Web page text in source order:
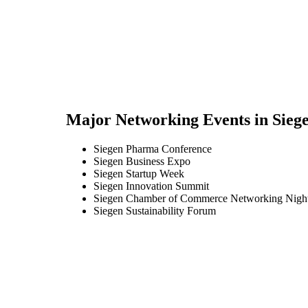
Major Networking Events in
Siegen Pharma Conference
Siegen Business Expo
Siegen Startup Week
Siegen Innovation Summit
Siegen Chamber of Commerce Networking
Siegen Sustainability Forum